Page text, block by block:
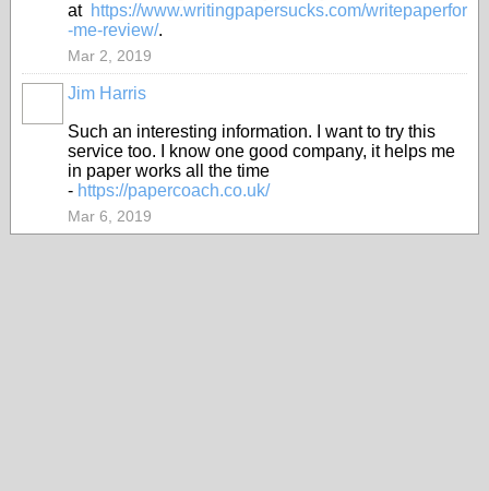
at https://www.writingpapersucks.com/writepaperfor
-me-review/.
Mar 2, 2019
Jim Harris
Such an interesting information. I want to try this
service too. I know one good company, it helps me
in paper works all the time
- https://papercoach.co.uk/
Mar 6, 2019